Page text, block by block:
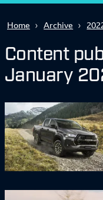
Home Archive
Content
January